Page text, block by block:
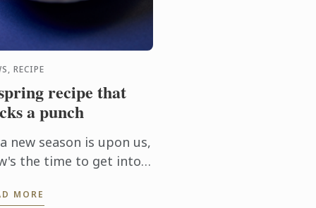
RECIPE
recipe that
a punch
new season is upon us,
the time to get into
scallop recipe,
MORE